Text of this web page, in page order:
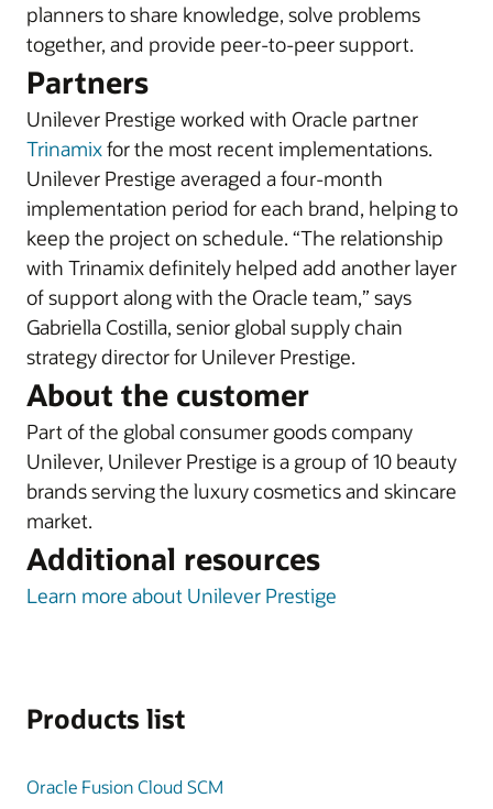
planners to share knowledge, solve problems
together, and provide peer-to-peer support.
Partners
Unilever Prestige worked with Oracle partner
Trinamixfor the most recent implementations.
Unilever Prestige averaged a four-month
implementation period for each brand, helping to
keep the project on schedule. “The relationship
with Trinamix definitely helped add another layer
of support along with the Oracle team,” says
Gabriella Costilla, senior global supply chain
strategy director for Unilever Prestige.
About the customer
Part of the global consumer goods company
Unilever, Unilever Prestige is a group of 10 beauty
brands serving the luxury cosmetics and skincare
market.
Additional resources
Learn more about Unilever Prestige
Products list
Oracle Fusion Cloud SCM